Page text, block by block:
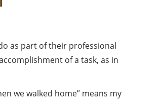
as part of their professional
of a task, as in
we walked home” means my